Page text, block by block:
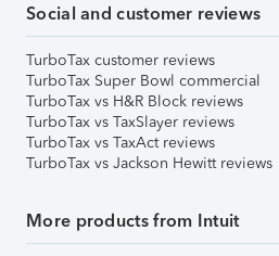
Social and customer reviews
TurboTax customer reviews
TurboTax Super Bowl commercial
TurboTax vs H&R Block reviews
TurboTax vs TaxSlayer reviews
TurboTax vs TaxAct reviews
TurboTax vs Jackson Hewitt reviews
More products from Intuit